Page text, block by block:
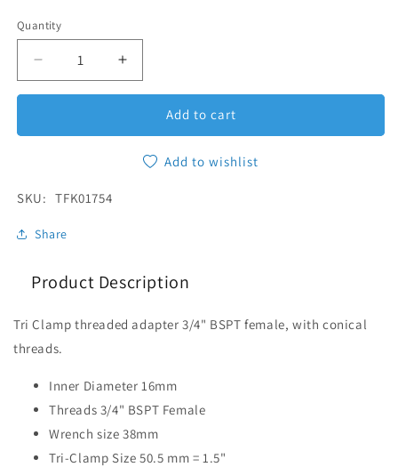
Quantity
Quantity
Decrease quantity for Threaded Adapter Tri-
Increase quantity for Threaded
Add to cart
Add to wishlist
SKU: SKU:
TFK01754
Share
Product Description
Tri Clamp threaded adapter 3/4" BSPT female, with conical
threads.
Inner Diameter 16mm
Threads 3/4" BSPT Female
Wrench size 38mm
Tri-Clamp Size 50.5 mm = 1.5"